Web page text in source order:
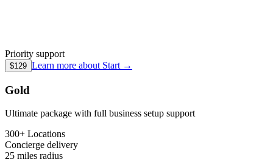
Priority support
$129 Learn more about Start →
Gold
Ultimate package with full business setup support
300+ Locations
Concierge delivery
25 miles radius